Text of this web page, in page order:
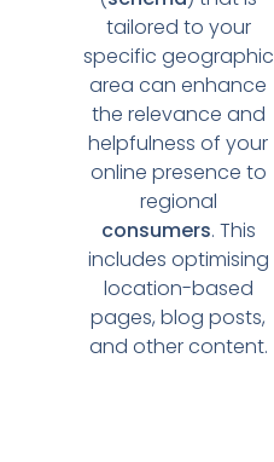
tailored to your
specific geographic
area can enhance
the relevance and
helpfulness of your
online presence to
regional
consumers. This
includes optimising
location-based
pages, blog posts,
and other content.